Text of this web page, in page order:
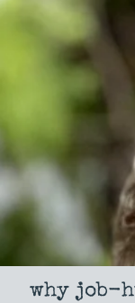
why job-